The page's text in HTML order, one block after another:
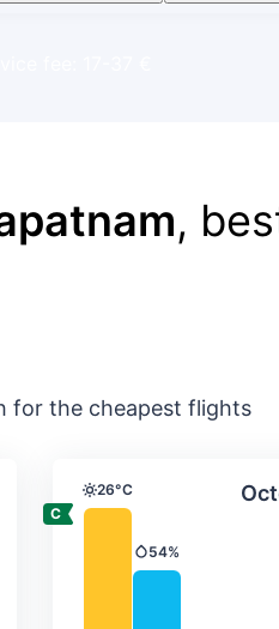
,
for the cheapest flights
&
SeptemberAverage
Temperature
26°C
Precipitation
54%